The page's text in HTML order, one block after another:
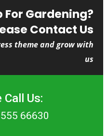
For Gardening?
Contact Us
theme and grow with
us
Call Us:
66630